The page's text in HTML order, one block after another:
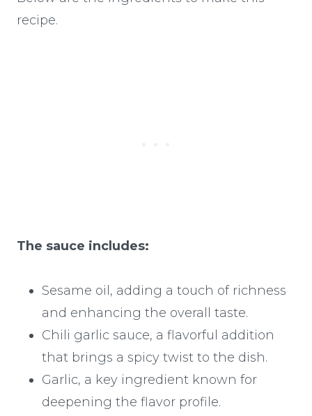
recipe.
The sauce includes:
Sesame oil, adding a touch of richness
and enhancing the overall taste.
Chili garlic sauce, a flavorful addition
that brings a spicy twist to the dish.
Garlic, a key ingredient known for
deepening the flavor profile.